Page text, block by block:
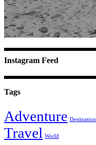
Instagram Feed
Tags
Adventure Destination
Travel World